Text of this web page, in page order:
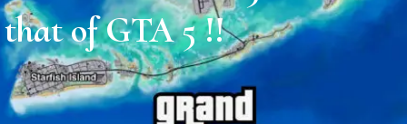
that of GTA 5 !!